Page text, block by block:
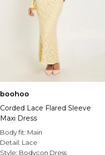
boohoo
Corded Lace Flared Sleeve
Maxi Dress
Body fit: Main
Detail: Lace
Style: Bodycon Dress